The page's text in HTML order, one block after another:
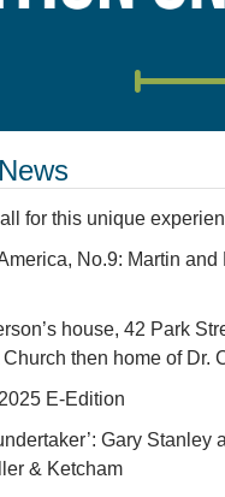
for this unique
No.9: Martin and
house, 42 Park
then home of Dr.
E-Edition
Gary Stanley
& Ketcham